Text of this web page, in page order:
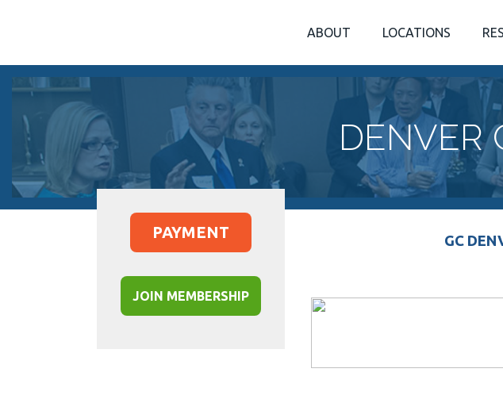
ABOUT LOCATIONS
DENVER
PAYMENT
JOIN MEMBERSHIP
GC